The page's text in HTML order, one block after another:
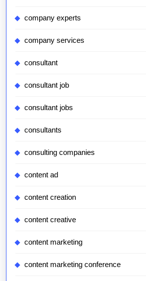
company experts
company services
consultant
consultant job
consultant jobs
consultants
consulting companies
content ad
content creation
content creative
content marketing
content marketing conference